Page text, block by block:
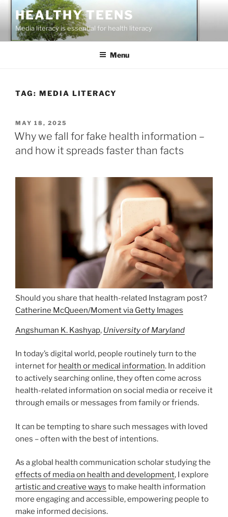
content
HEALTHY TEENS
Media literacy is essential for health literacy
Menu
TAG: MEDIA LITERACY
POSTED
ON
MAY 18, 2025
Why we fall for fake health information –
and how it spreads faster than facts
Should you share that health-related Instagram post?
Catherine McQueen/Moment via Getty Images
Angshuman K. Kashyap, University of Maryland
In today’s digital world, people routinely turn to the
internet for health or medical information. In addition
to actively searching online, they often come across
health-related information on social media or receive it
through emails or messages from family or friends.
It can be tempting to share such messages with loved
ones – often with the best of intentions.
As a global health communication scholar studying the
effects of media on health and development, I explore
artistic and creative ways to make health information
more engaging and accessible, empowering people to
make informed decisions.